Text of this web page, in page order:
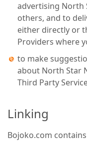
advertising North
others, and to
either directly or
Providers where
to make
about North Star
Third Party
Linking
Bojoko.com